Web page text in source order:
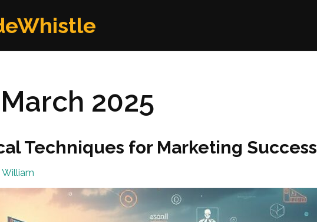
March 2025
Techniques for Marketing Success
William